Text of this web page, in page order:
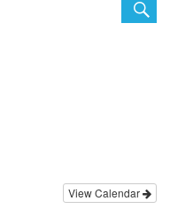
View Calendar